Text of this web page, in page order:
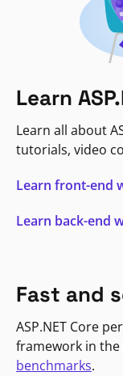
Learn
Learn all about
tutorials, video
Learn front-end
Learn back-end
Fast and
ASP.NET Core
framework in
benchmarks.